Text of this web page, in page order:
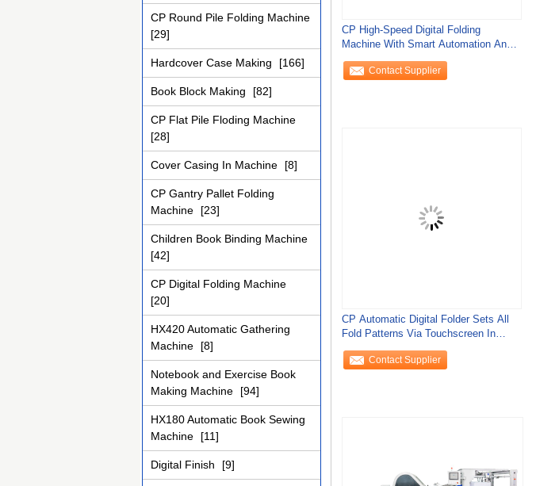
CP Round Pile Folding Machine
[29]
Hardcover Case Making [166]
Book Block Making [82]
CP Flat Pile Floding Machine
[28]
Cover Casing In Machine [8]
CP Gantry Pallet Folding
Machine
[23]
Children Book Binding Machine
[42]
CP Digital Folding Machine
[20]
HX420 Automatic Gathering
Machine
[8]
Notebook and Exercise Book
Making Machine
[94]
HX180 Automatic Book Sewing
Machine
[11]
Digital Finish [9]
CP High-Speed Digital Folding
Machine With Smart Automation And
Recall Function
Contact Supplier
CP Automatic Digital Folder Sets All
Fold Patterns Via Touchscreen In
Seconds
Contact Supplier